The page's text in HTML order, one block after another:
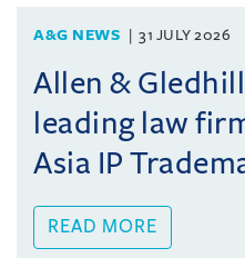
A&G NEWS 31 JULY 2026
Allen &
leading law
Asia IP
READ MORE